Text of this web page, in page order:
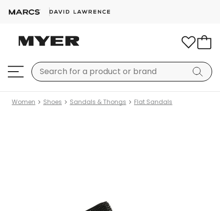
Women Shoes Sandals & Thongs Flat Sandals